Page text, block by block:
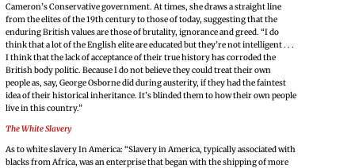
Cameron’s Conservative government. At times, she draws a straight line
from the elites of the 19th century to those of today, suggesting that the
enduring British values are those of brutality, ignorance and greed. “I do
think that a lot of the English elite are educated but they’re not intelligent . . .
I think that the lack of acceptance of their true history has corroded the
British body politic. Because I do not believe they could treat their own
people as, say, George Osborne did during austerity, if they had the faintest
idea of their historical inheritance. It’s blinded them to how their own people
live in this country.”
The White Slavery
As to white slavery In America: “Slavery in America, typically associated with
blacks from Africa, was an enterprise that began with the shipping of more